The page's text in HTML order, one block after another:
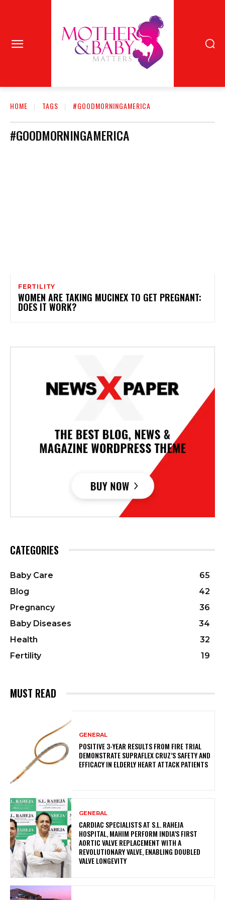
HOME TAGS #GOODMORNINGAMERICA
#GOODMORNINGAMERICA
FERTILITY
WOMEN ARE TAKING MUCINEX TO GET PREGNANT:
DOES IT WORK?
CATEGORIES
Baby Care
65
Blog
42
Pregnancy
36
Baby Diseases
34
Health
32
Fertility
19
MUST READ
GENERAL
POSITIVE 3-YEAR RESULTS FROM FIRE TRIAL
DEMONSTRATE SUPRAFLEX CRUZ’S SAFETY AND
EFFICACY IN ELDERLY HEART ATTACK PATIENTS
GENERAL
CARDIAC SPECIALISTS AT S.L. RAHEJA
HOSPITAL, MAHIM PERFORM INDIA’S FIRST
AORTIC VALVE REPLACEMENT WITH A
REVOLUTIONARY VALVE, ENABLING DOUBLED
VALVE LONGEVITY